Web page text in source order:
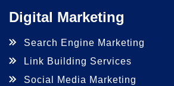
Digital Marketing
Search Engine Marketing
Link Building Services
Social Media Marketing